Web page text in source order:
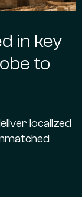
in key
to
localized